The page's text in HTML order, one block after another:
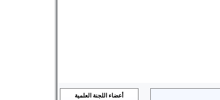
أعضاء اللجنة العلمية